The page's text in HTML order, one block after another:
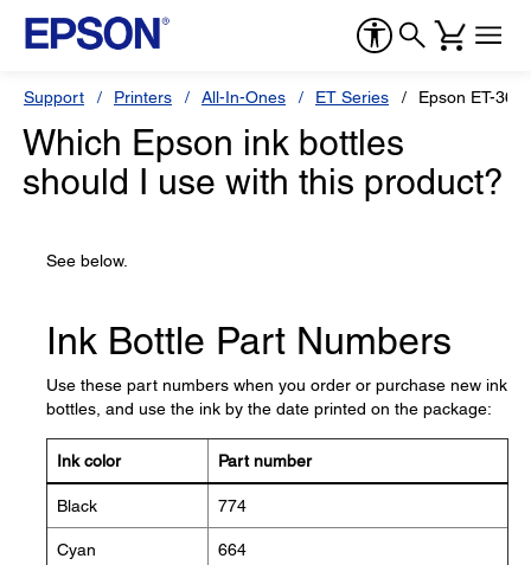
Support Printers All-In-Ones ET Series Epson ET-
Which Epson ink bottles
should I use with this product?
See below.
Ink Bottle Part Numbers
Use these part numbers when you order or purchase new ink
bottles, and use the ink by the date printed on the package:
Ink color Part number
Black 774
Cyan 664